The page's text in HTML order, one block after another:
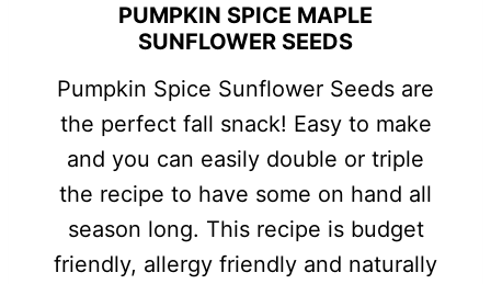
PUMPKIN SPICE MAPLE
SUNFLOWER SEEDS
Pumpkin Spice Sunflower Seeds are
the perfect fall snack! Easy to make
and you can easily double or triple
the recipe to have some on hand all
season long. This recipe is budget
friendly, allergy friendly and naturally